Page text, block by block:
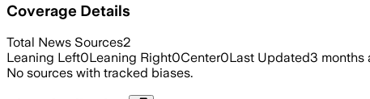
Coverage Details
Total News Sources2
Leaning Left0Leaning Right0Center0Last Updated3 months
No sources with tracked biases.